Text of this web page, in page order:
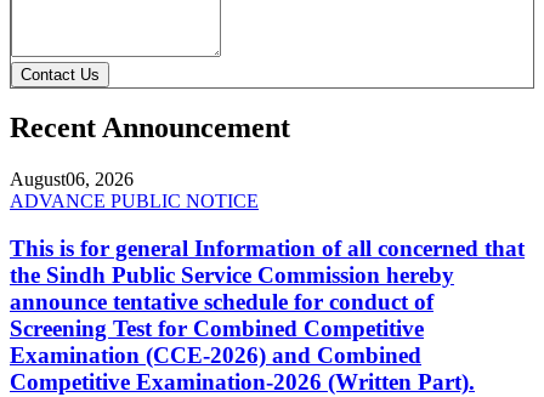
Contact Us
Recent Announcement
August06, 2026
ADVANCE PUBLIC NOTICE
This is for general Information of all concerned that
the Sindh Public Service Commission hereby
announce tentative schedule for conduct of
Screening Test for Combined Competitive
Examination (CCE-2026) and Combined
Competitive Examination-2026 (Written Part).